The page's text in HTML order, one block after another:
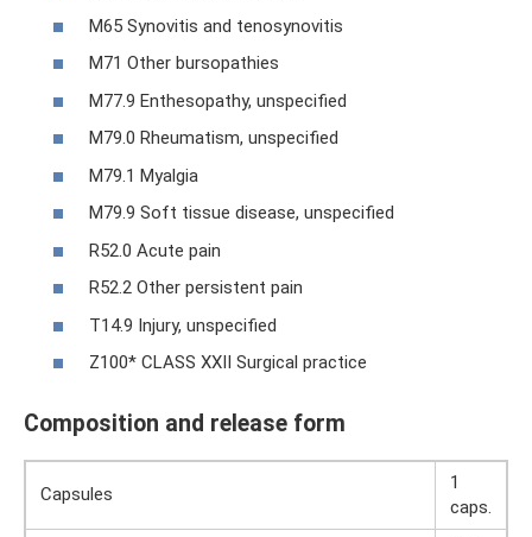
M65 Synovitis and tenosynovitis
M71 Other bursopathies
M77.9 Enthesopathy, unspecified
M79.0 Rheumatism, unspecified
M79.1 Myalgia
M79.9 Soft tissue disease, unspecified
R52.0 Acute pain
R52.2 Other persistent pain
T14.9 Injury, unspecified
Z100* CLASS XXII Surgical practice
Composition and release form
Capsules
1
caps.